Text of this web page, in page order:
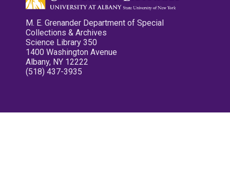
M. E. Grenander Department of Special
Collections & Archives
Science Library 350
1400 Washington Avenue
Albany, NY 12222
(518) 437-3935